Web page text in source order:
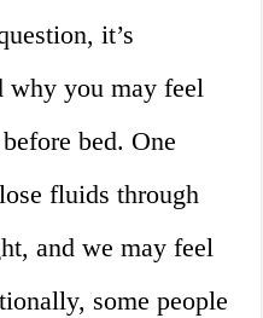
it’s
why you may feel
bed. One
fluids through
and we may feel
some people